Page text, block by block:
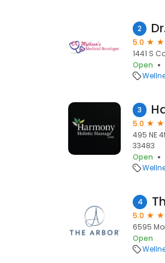
2
5.0
1441 S
Open
3
5.0
495 NE
33483
Open
4
5.0
6595
Open